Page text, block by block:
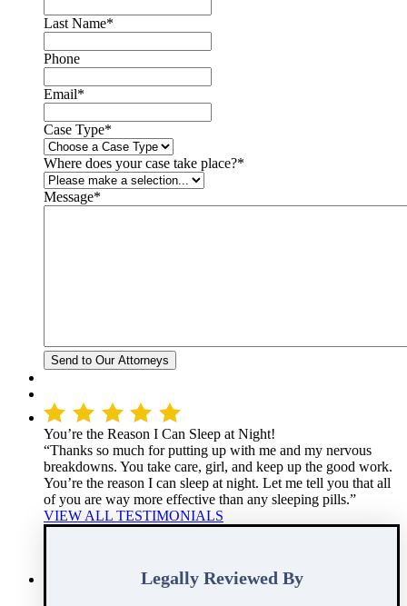
Last Name*
Phone
Email*
Case Type*
Where does your case take place?*
Message*
You’re the Reason I Can Sleep at Night!
“Thanks so much for putting up with me and my nervous
breakdowns. You take care, girl, and keep up the good work.
You’re the reason I can sleep at night. Let me tell you that all
of you are way more effective than any sleeping pills.”
VIEW ALL TESTIMONIALS
Legally Reviewed By